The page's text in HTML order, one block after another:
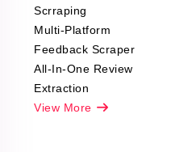
Scrraping
Multi-Platform
Feedback Scraper
All-In-One Review
Extraction
View More